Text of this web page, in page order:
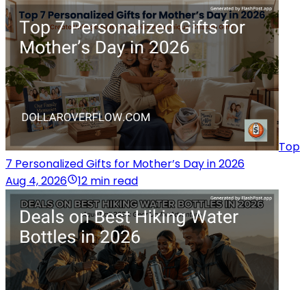
Top
7 Personalized Gifts for Mother’s Day in 2026
Aug 4, 2026
12 min read